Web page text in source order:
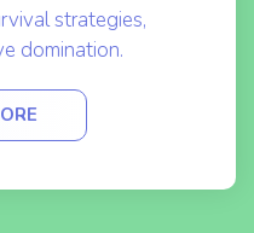
strategies,
domination.